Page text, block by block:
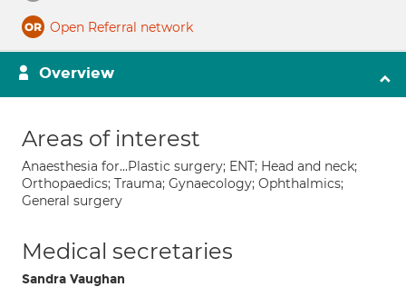
Open Referral network
Overview
Areas of interest
Anaesthesia for...Plastic surgery; ENT; Head and neck;
Orthopaedics; Trauma; Gynaecology; Ophthalmics;
General surgery
Medical secretaries
Sandra Vaughan